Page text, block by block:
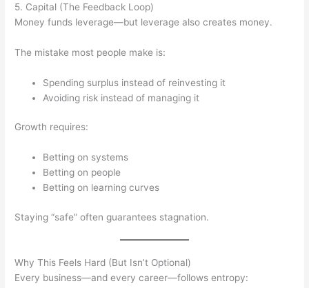
5. Capital (The Feedback Loop)
Money funds leverage—but leverage also creates money.
The mistake most people make is:
Spending surplus instead of reinvesting it
Avoiding risk instead of managing it
Growth requires:
Betting on systems
Betting on people
Betting on learning curves
Staying “safe” often guarantees stagnation.
Why This Feels Hard (But Isn’t Optional)
Every business—and every career—follows entropy: